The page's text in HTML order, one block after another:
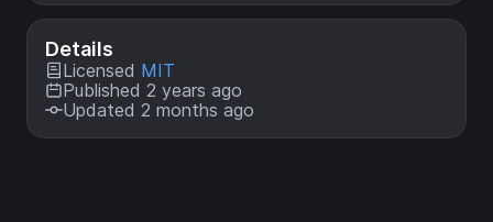
Details
Licensed MIT
Published 2 years ago
Updated 2 months ago